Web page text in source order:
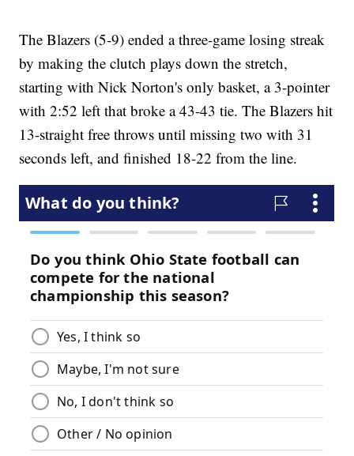
The Blazers (5-9) ended a three-game losing streak
by making the clutch plays down the stretch,
starting with Nick Norton's only basket, a 3-pointer
with 2:52 left that broke a 43-43 tie. The Blazers hit
13-straight free throws until missing two with 31
seconds left, and finished 18-22 from the line.